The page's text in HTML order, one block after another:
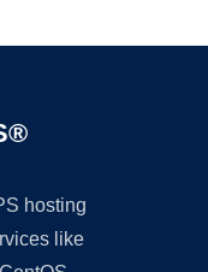
hosting
like